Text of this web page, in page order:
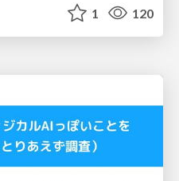
1 120